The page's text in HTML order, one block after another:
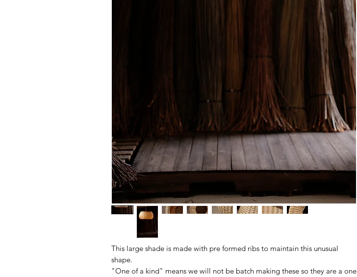
This large shade is made with pre formed ribs to maintain this unusual
shape.
"One of a kind" means we will not be batch making these so they are a one